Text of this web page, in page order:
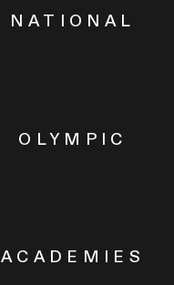
NATIONAL
OLYMPIC
ACADEMIES